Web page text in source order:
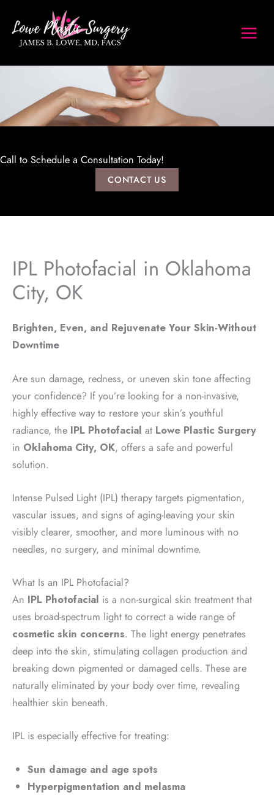
content
Call to Schedule a Consultation Today!
CONTACT US
IPL Photofacial in Oklahoma
City, OK
Brighten, Even, and Rejuvenate Your Skin-Without
Downtime
Are sun damage, redness, or uneven skin tone affecting
your confidence? If you’re looking for a non-invasive,
highly effective way to restore your skin’s youthful
radiance, the IPL Photofacial at Lowe Plastic Surgery
in Oklahoma City, OK, offers a safe and powerful
solution.
Intense Pulsed Light (IPL) therapy targets pigmentation,
vascular issues, and signs of aging-leaving your skin
visibly clearer, smoother, and more luminous with no
needles, no surgery, and minimal downtime.
What Is an IPL Photofacial?
An IPL Photofacial is a non-surgical skin treatment that
uses broad-spectrum light to correct a wide range of
cosmetic skin concerns. The light energy penetrates
deep into the skin, stimulating collagen production and
breaking down pigmented or damaged cells. These are
naturally eliminated by your body over time, revealing
healthier skin beneath.
IPL is especially effective for treating:
Sun damage and age spots
Hyperpigmentation and melasma